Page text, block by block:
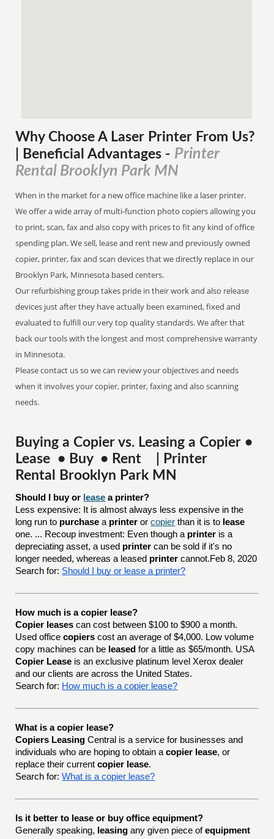
Why Choose A Laser Printer From Us?
| Beneficial Advantages - Printer
Rental Brooklyn Park MN
When in the market for a new office machine like a laser printer.
We offer a wide array of multi-function photo copiers allowing you
to print, scan, fax and also copy with prices to fit any kind of office
spending plan. We sell, lease and rent new and previously owned
copier, printer, fax and scan devices that we directly replace in our
Brooklyn Park, Minnesota based centers.
Our refurbishing group takes pride in their work and also release
devices just after they have actually been examined, fixed and
evaluated to fulfill our very top quality standards. We after that
back our tools with the longest and most comprehensive warranty
in Minnesota.
Please contact us so we can review your objectives and needs
when it involves your copier, printer, faxing and also scanning
needs.
Buying a Copier vs. Leasing a Copier •
Lease • Buy • Rent | Printer
Rental Brooklyn Park MN
Should I buy or lease a printer?
Less expensive: It is almost always less expensive in the
long run to purchase a printer orcopier than it is to lease
one. ... Recoup investment: Even though a printer is a
depreciating asset, a used printer can be sold if it's no
longer needed, whereas a leased printer cannot.Feb 8, 2020
Search for: Should I buy or lease a printer?
How much is a copier lease?
Copier leases can cost between $100 to $900 a month.
Used officecopiers cost an average of $4,000. Low volume
copy machines can be leased for a little as $65/month. USA
Copier Lease is an exclusive platinum level Xerox dealer
and our clients are across the United States.
Search for: How much is a copier lease?
What is a copier lease?
Copiers Leasing Central is a service for businesses and
individuals who are hoping to obtain acopier lease, or
replace their currentcopier lease.
Search for: What is a copier lease?
Is it better to lease or buy office equipment?
Generally speaking, leasing any given piece ofequipment